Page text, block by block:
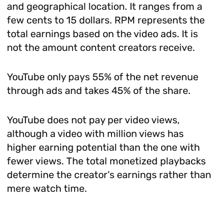
and geographical location. It ranges from a
few cents to 15 dollars. RPM represents the
total earnings based on the video ads. It is
not the amount content creators receive.
YouTube only pays 55% of the net revenue
through ads and takes 45% of the share.
YouTube does not pay per video views,
although a video with million views has
higher earning potential than the one with
fewer views. The total monetized playbacks
determine the creator’s earnings rather than
mere watch time.